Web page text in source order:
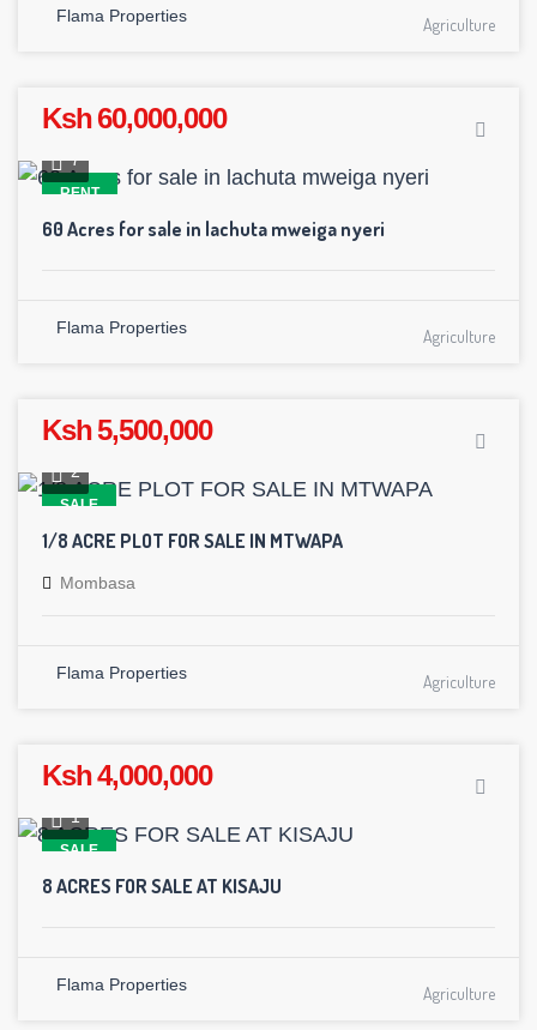
Flama Properties Agriculture
Ksh 60,000,000
RENT
7
60 Acres for sale in lachuta mweiga nyeri
Flama Properties Agriculture
Ksh 5,500,000
SALE
2
1/8 ACRE PLOT FOR SALE IN MTWAPA
Mombasa
Flama Properties Agriculture
Ksh 4,000,000
SALE
1
8 ACRES FOR SALE AT KISAJU
Flama Properties Agriculture